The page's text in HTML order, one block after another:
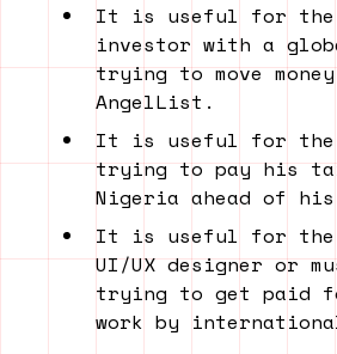
It is useful for the
investor with a
trying to move
AngelList.
It is useful for the
trying to pay his
Nigeria ahead of his
It is useful for the
UI/UX designer or
trying to get paid
work by